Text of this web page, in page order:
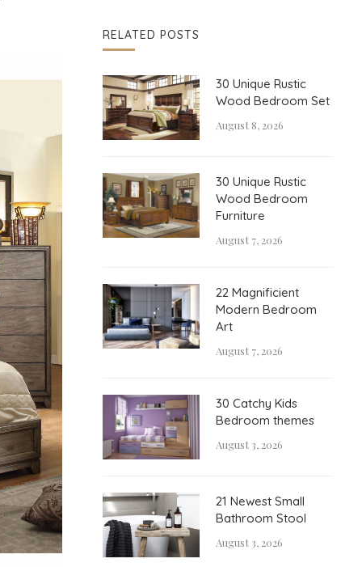
RELATED POSTS
30 Unique Rustic
Wood Bedroom Set
August 8, 2026
30 Unique Rustic
Wood Bedroom
Furniture
August 7, 2026
22 Magnificient
Modern Bedroom
Art
August 7, 2026
30 Catchy Kids
Bedroom themes
August 3, 2026
21 Newest Small
Bathroom Stool
August 3, 2026